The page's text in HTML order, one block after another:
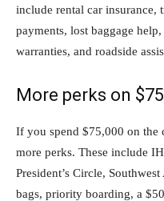
include rental car insurance,
payments, lost baggage
warranties, and roadside
More perks on
If you spend $75,000 on the
more perks. These include
President’s Circle,
bags, priority boarding, a